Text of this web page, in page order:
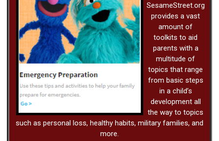
SesameStreet.org
provides a vast
amount of
toolkits to aid
parents with a
multitude of
topics that range
from basic steps
in a child’s
development all
the way to topics
such as personal loss, healthy habits, military families, and
more.